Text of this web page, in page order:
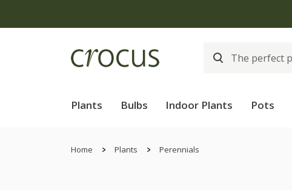
Plants Bulbs Indoor Plants Pots
Home Plants Perennials